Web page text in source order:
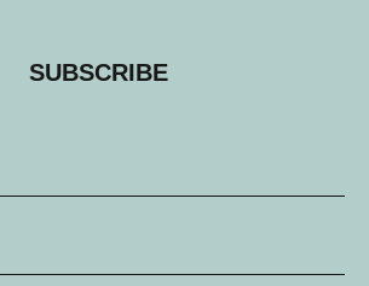
SUBSCRIBE